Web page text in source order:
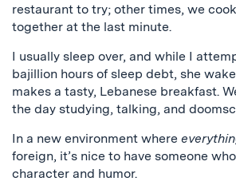
restaurant to try; other times, we
together at the last minute.
I usually sleep over, and while I
bajillion hours of sleep debt, she
makes a tasty, Lebanese breakfast.
the day studying, talking, and
In a new environment where
foreign, it’s nice to have someone
character and humor.